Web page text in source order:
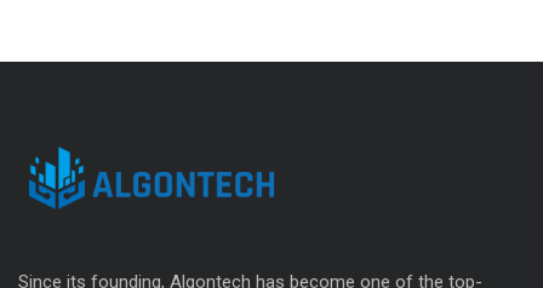
Since its founding, Algontech has become one of the top-